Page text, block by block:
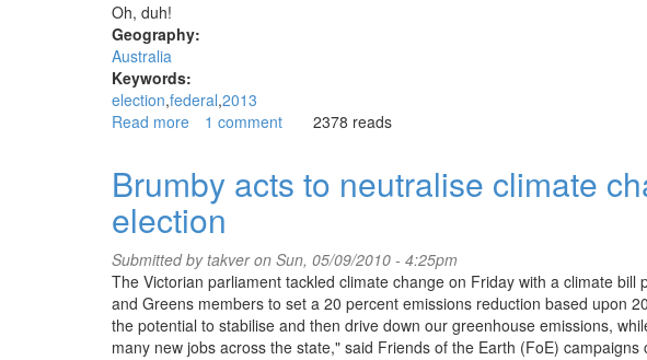
Oh, duh!
Geography:
Australia
Keywords:
election federal 2013
Read more about
Oz
2013
1 comment 2378 reads
Brumby acts to neutralise climate
election
Submitted bytakveron Sun, 05/09/2010 - 4:25pm
The Victorian parliament tackled climate change on Friday with a climate
and Greens members to set a 20 percent emissions reduction based upon
the potential to stabilise and then drive down our greenhouse emissions,
many new jobs across the state," said Friends of the Earth (FoE) campaigns